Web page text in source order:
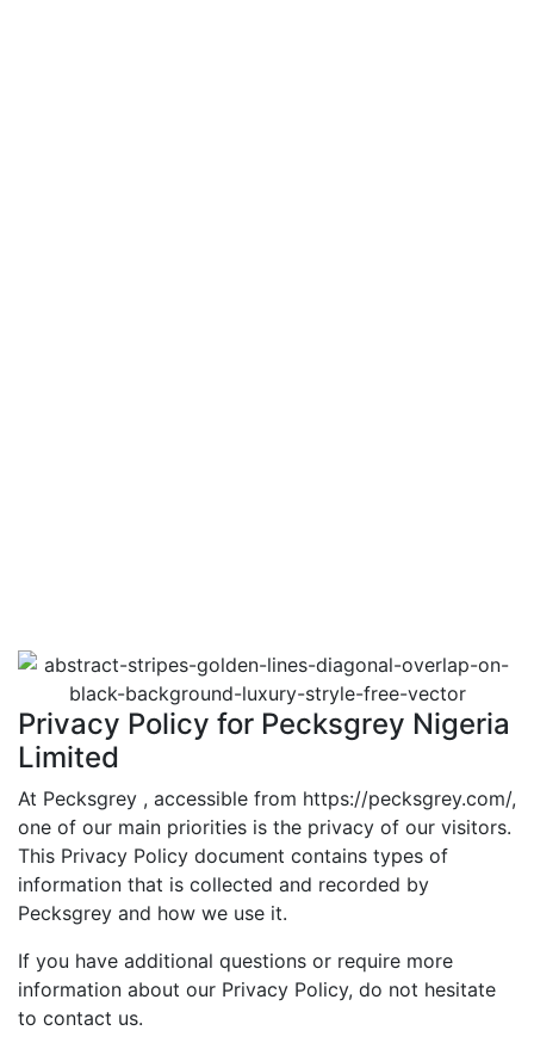
Privacy Policy for Pecksgrey Nigeria
Limited
At Pecksgrey , accessible from https://pecksgrey.com/,
one of our main priorities is the privacy of our visitors.
This Privacy Policy document contains types of
information that is collected and recorded by
Pecksgrey and how we use it.
If you have additional questions or require more
information about our Privacy Policy, do not hesitate
to contact us.